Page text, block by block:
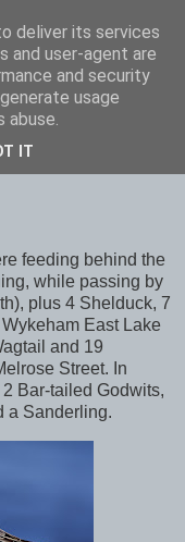
feeding behind the
while passing by
plus 4 Shelduck, 7
East Lake
and 19
Street. In
Bar-tailed Godwits,
a Sanderling.
deliver its services
and user-agent are
and security
usage
abuse.
IT